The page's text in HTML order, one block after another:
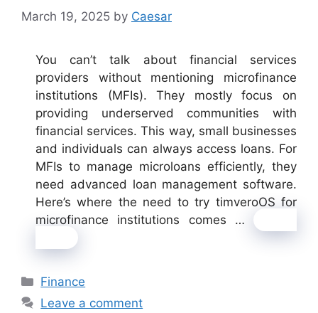
March 19, 2025 by Caesar
You can’t talk about financial services
providers without mentioning microfinance
institutions (MFIs). They mostly focus on
providing underserved communities with
financial services. This way, small businesses
and individuals can always access loans. For
MFIs to manage microloans efficiently, they
need advanced loan management software.
Here’s where the need to try timveroOS for
microfinance institutions comes …
Categories
Finance
Leave a comment